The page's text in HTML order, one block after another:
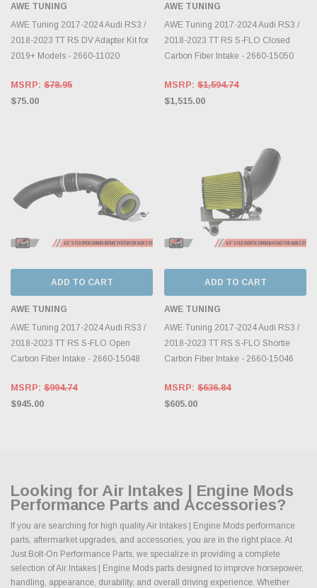
AWE TUNING
AWE Tuning 2017-2024 Audi RS3 /
2018-2023 TT RS DV Adapter Kit for
2019+ Models - 2660-11020
MSRP: $78.95
$75.00
AWE TUNING
AWE Tuning 2017-2024 Audi RS3 /
2018-2023 TT RS S-FLO Closed
Carbon Fiber Intake - 2660-15050
MSRP: $1,594.74
$1,515.00
ADD TO CART
AWE TUNING
AWE Tuning 2017-2024 Audi RS3 /
2018-2023 TT RS S-FLO Open
Carbon Fiber Intake - 2660-15048
MSRP: $994.74
$945.00
ADD TO CART
AWE TUNING
AWE Tuning 2017-2024 Audi RS3 /
2018-2023 TT RS S-FLO Shortie
Carbon Fiber Intake - 2660-15046
MSRP: $636.84
$605.00
Looking for Air Intakes | Engine Mods
Performance Parts and Accessories?
If you are searching for high quality Air Intakes | Engine Mods performance
parts, aftermarket upgrades, and accessories, you are in the right place. At
Just Bolt-On Performance Parts, we specialize in providing a complete
selection of Air Intakes | Engine Mods parts designed to improve horsepower,
handling, appearance, durability, and overall driving experience. Whether